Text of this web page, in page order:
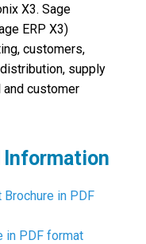
X3. Sage
ERP X3)
customers,
supply
and customer
Information
in PDF
in PDF format